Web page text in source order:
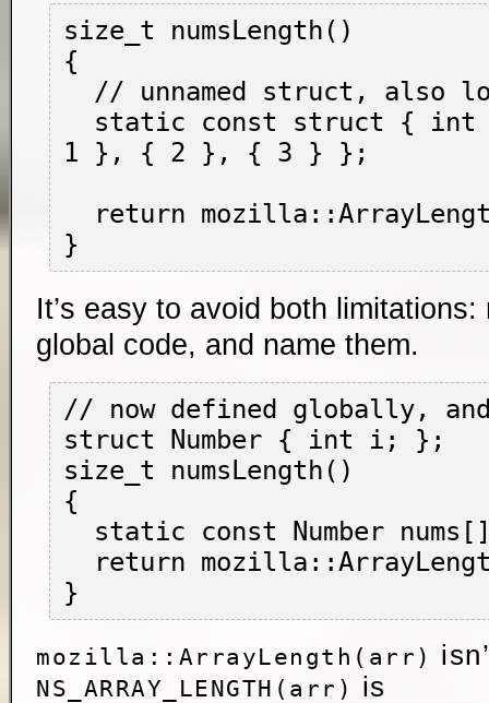
size_t numsLength()
{
1 }, { 2 }, { 3 } };
It’s easy to avoid both
global code, and name them.
// now defined globally,
struct Number { int i; };
size_t numsLength()
{
mozilla::ArrayLength(arr)
NS_ARRAY_LENGTH(arr) is